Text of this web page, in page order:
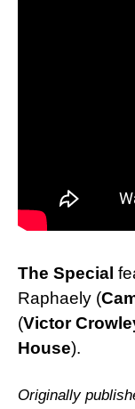
The Special
Raphaely (
(Victor
House).
Originally